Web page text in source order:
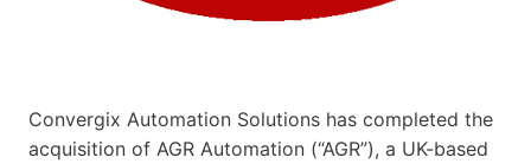
Convergix Automation Solutions has completed the
acquisition of AGR Automation (“AGR”), a UK-based